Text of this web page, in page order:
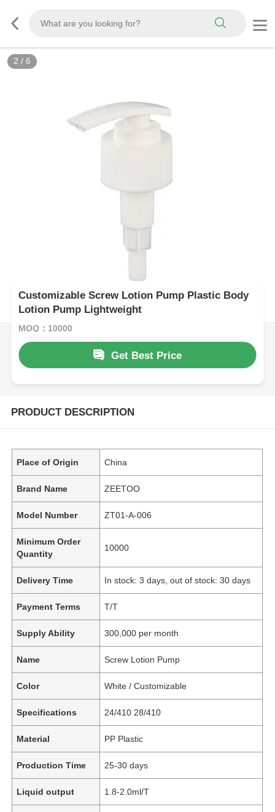
2 / 6
Customizable Screw Lotion Pump Plastic Body
Lotion Pump Lightweight
MOQ：10000
Get Best Price
PRODUCT DESCRIPTION
Place of Origin China
Brand Name ZEETOO
Model Number ZT01-A-006
Minimum Order
Quantity
10000
Delivery Time In stock: 3 days, out of stock: 30 days
Payment Terms T/T
Supply Ability 300,000 per month
Name Screw Lotion Pump
Color White / Customizable
Specifications 24/410 28/410
Material PP Plastic
Production Time 25-30 days
Liquid output 1.8-2.0ml/T